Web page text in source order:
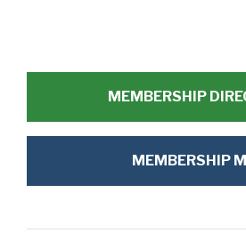
MEMBERSHIP
MEMBERSHIP